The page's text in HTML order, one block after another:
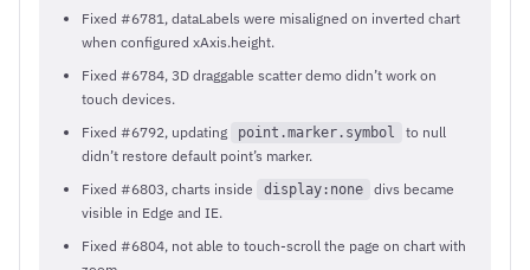
Fixed #6781, dataLabels were misaligned on inverted chart
when configured xAxis.height.
Fixed #6784, 3D draggable scatter demo didn’t work on
touch devices.
Fixed #6792, updating
point.marker.symbol
to null
didn’t restore default point’s marker.
Fixed #6803, charts inside
display:none
divs became
visible in Edge and IE.
Fixed #6804, not able to touch-scroll the page on chart with